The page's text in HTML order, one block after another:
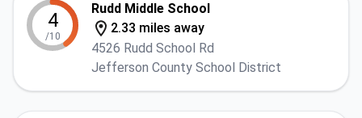
4
/10
Rudd Middle School
2.33 miles away
4526 Rudd School Rd
Jefferson County School District